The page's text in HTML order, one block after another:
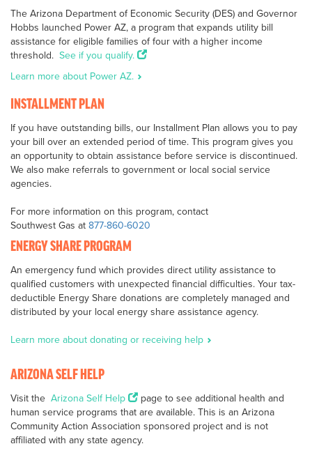
The Arizona Department of Economic Security (DES) and Governor
Hobbs launched Power AZ, a program that expands utility bill
assistance for eligible families of four with a higher income
threshold. See if you qualify.
Learn more about Power AZ.
INSTALLMENT PLAN
If you have outstanding bills, our Installment Plan allows you to pay
your bill over an extended period of time. This program gives you
an opportunity to obtain assistance before service is discontinued.
We also make referrals to government or local social service
agencies.
For more information on this program, contact
Southwest Gas at 877-860-6020
ENERGY SHARE PROGRAM
An emergency fund which provides direct utility assistance to
qualified customers with unexpected financial difficulties. Your tax-
deductible Energy Share donations are completely managed and
distributed by your local energy share assistance agency.
Learn more about donating or receiving help
ARIZONA SELF HELP
Visit the Arizona Self Help
page to see additional health and
human service programs that are available. This is an Arizona
Community Action Association sponsored project and is not
affiliated with any state agency.